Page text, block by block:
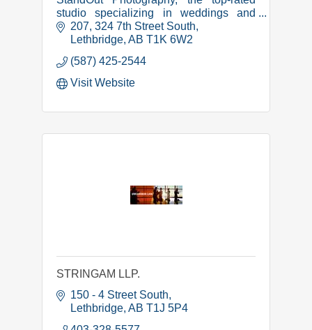
studio specializing in weddings and
portraits in Lethbridge, Alberta. Book
your session now!
207, 324 7th Street South
Lethbridge AB T1K 6W2
(587) 425-2544
Visit Website
STRINGAM LLP.
150 - 4 Street South
Lethbridge AB T1J 5P4